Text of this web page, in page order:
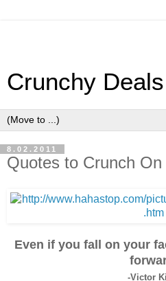
Crunchy Deals
8.02.2011
Quotes to Crunch On
Even if you fall on your
-Victor